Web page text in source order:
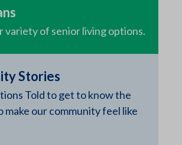
variety of senior living options.
Stories
Told to get to know the
make our community feel like